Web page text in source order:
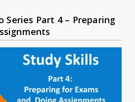
Series Part 4 – Preparing